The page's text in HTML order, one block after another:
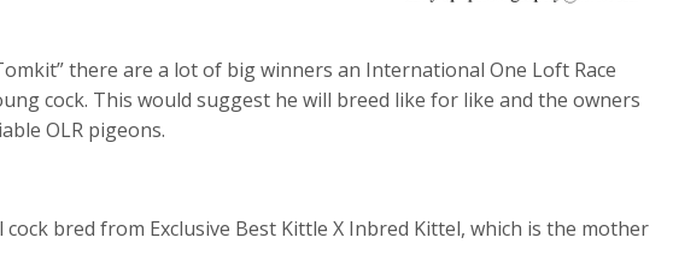
there are a lot of big winners an International One Loft Race
cock. This would suggest he will breed like for like and the owners
OLR pigeons.
bred from Exclusive Best Kittle X Inbred Kittel, which is the mother